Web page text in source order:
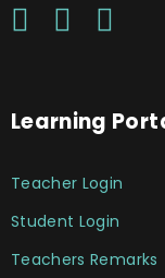
Learning
Teacher Login
Student Login
Teachers Remarks